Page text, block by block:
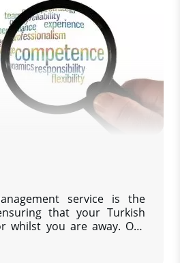
service is the
that your Turkish
whilst you are away. Our
to give you, our customer
wish, to ensure that your